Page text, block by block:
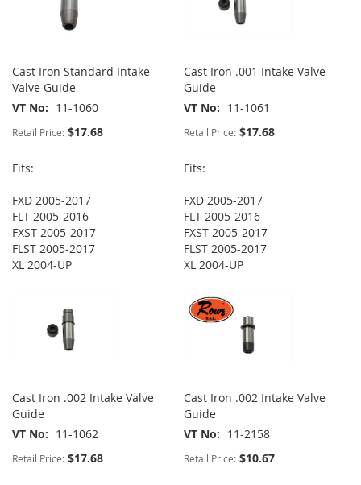
Cast Iron Standard Intake
Valve Guide
VT No
11-1060
Retail Price: $17.68
Fits:
FXD 2005-2017
FLT 2005-2016
FXST 2005-2017
FLST 2005-2017
XL 2004-UP
Cast Iron .001 Intake Valve
Guide
VT No
11-1061
Retail Price: $17.68
Fits:
FXD 2005-2017
FLT 2005-2016
FXST 2005-2017
FLST 2005-2017
XL 2004-UP
Cast Iron .002 Intake Valve
Guide
VT No
11-1062
Retail Price: $17.68
Cast Iron .002 Intake Valve
Guide
VT No
11-2158
Retail Price: $10.67